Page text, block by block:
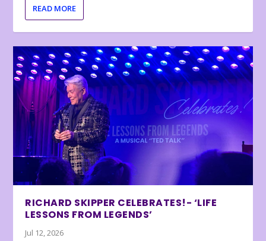
READ MORE
RICHARD SKIPPER CELEBRATES!- ‘LIFE
LESSONS FROM LEGENDS’
Jul 12, 2026